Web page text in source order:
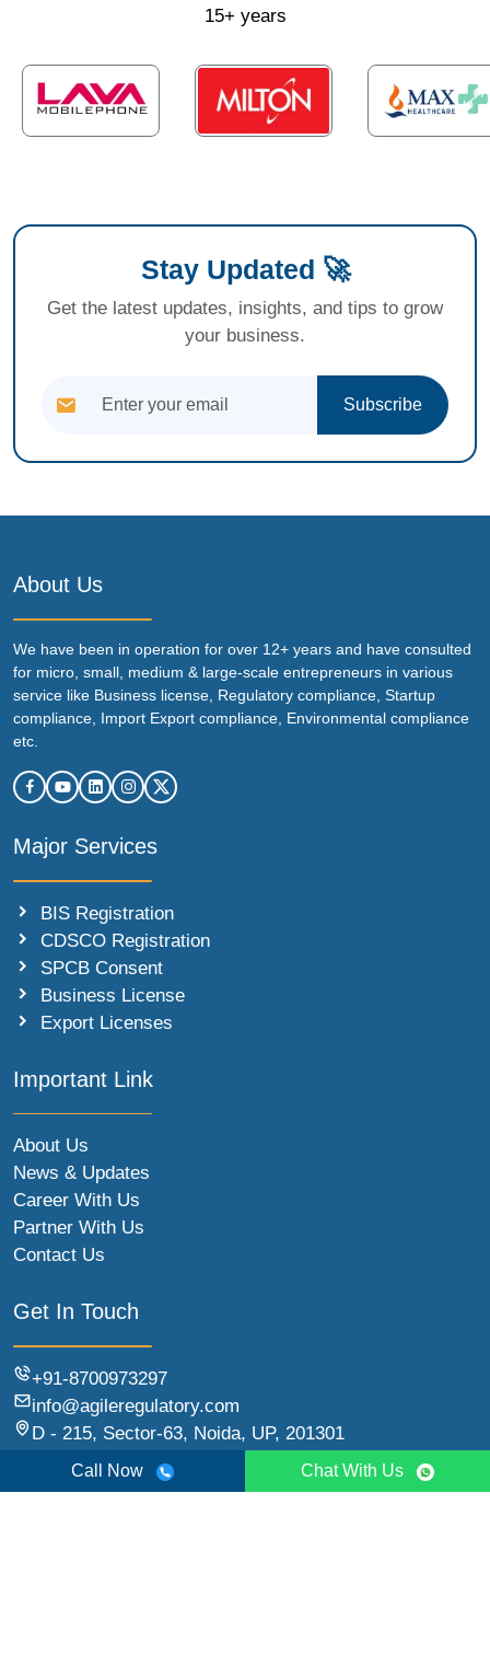
15+ years
Stay Updated 🚀
Get the latest updates, insights, and tips to grow
your business.
Subscribe
About Us
We have been in operation for over 12+ years and have consulted
for micro, small, medium & large-scale entrepreneurs in various
service like Business license, Regulatory compliance, Startup
compliance, Import Export compliance, Environmental compliance
etc.
Major Services
BIS Registration
CDSCO Registration
SPCB Consent
Business License
Export Licenses
Important Link
About Us
News & Updates
Career With Us
Partner With Us
Contact Us
Get In Touch
+91-8700973297
info@agileregulatory.com
D - 215, Sector-63, Noida, UP, 201301
Call Now Chat With Us